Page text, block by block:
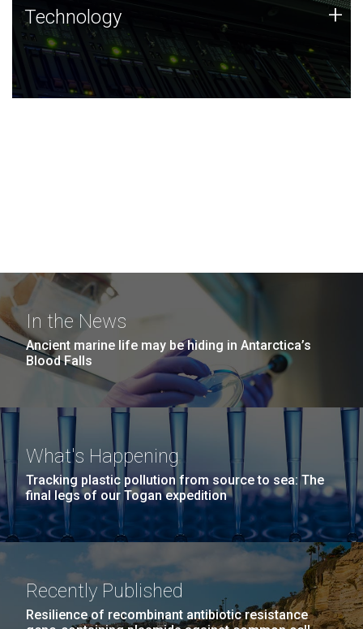
Technology
JCVI was built on a foundation of technology strengths
and this tradition continues today.
Technology +
In the News
Ancient marine life may be hiding in Antarctica’s
Blood Falls
What's Happening
Tracking plastic pollution from source to sea: The
final legs of our Togan expedition
Recently Published
Resilience of recombinant antibiotic resistance